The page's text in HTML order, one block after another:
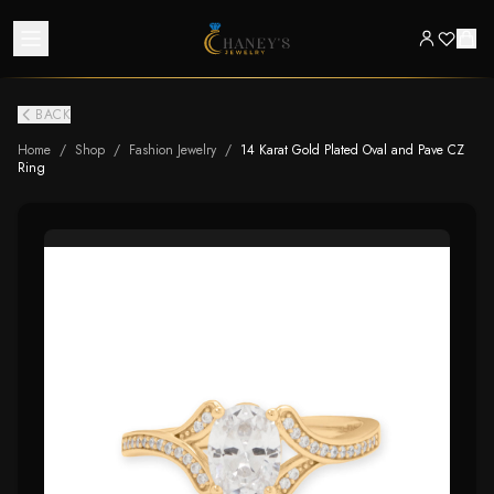
BACK
Home / Shop / Fashion Jewelry / 14 Karat Gold Plated Oval and Pave CZ
Ring